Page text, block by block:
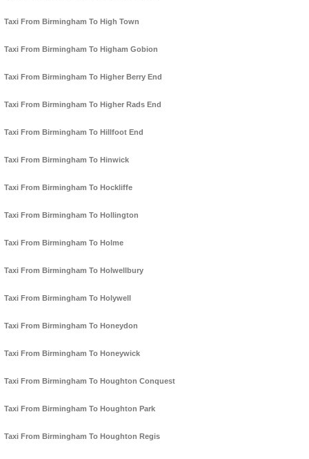
Taxi From Birmingham To High Town
Taxi From Birmingham To Higham Gobion
Taxi From Birmingham To Higher Berry End
Taxi From Birmingham To Higher Rads End
Taxi From Birmingham To Hillfoot End
Taxi From Birmingham To Hinwick
Taxi From Birmingham To Hockliffe
Taxi From Birmingham To Hollington
Taxi From Birmingham To Holme
Taxi From Birmingham To Holwellbury
Taxi From Birmingham To Holywell
Taxi From Birmingham To Honeydon
Taxi From Birmingham To Honeywick
Taxi From Birmingham To Houghton Conquest
Taxi From Birmingham To Houghton Park
Taxi From Birmingham To Houghton Regis